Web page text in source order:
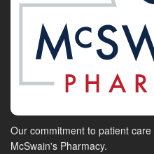
Our commitment to patient
McSwain's Pharmacy.